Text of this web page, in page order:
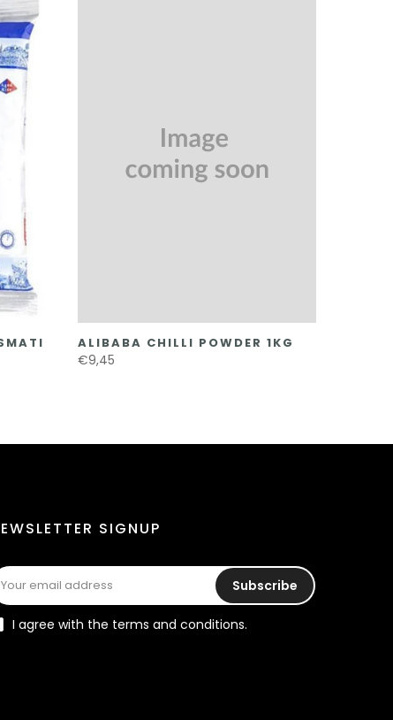
ALIBABA CHILLI POWDER 1KG
€9,45
SIGNUP
Subscribe
I agree with the terms and conditions.